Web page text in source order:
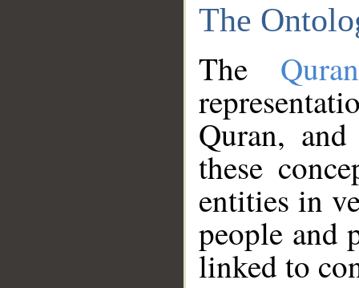
The
The
Quran,
these
entities in
people and
linked to